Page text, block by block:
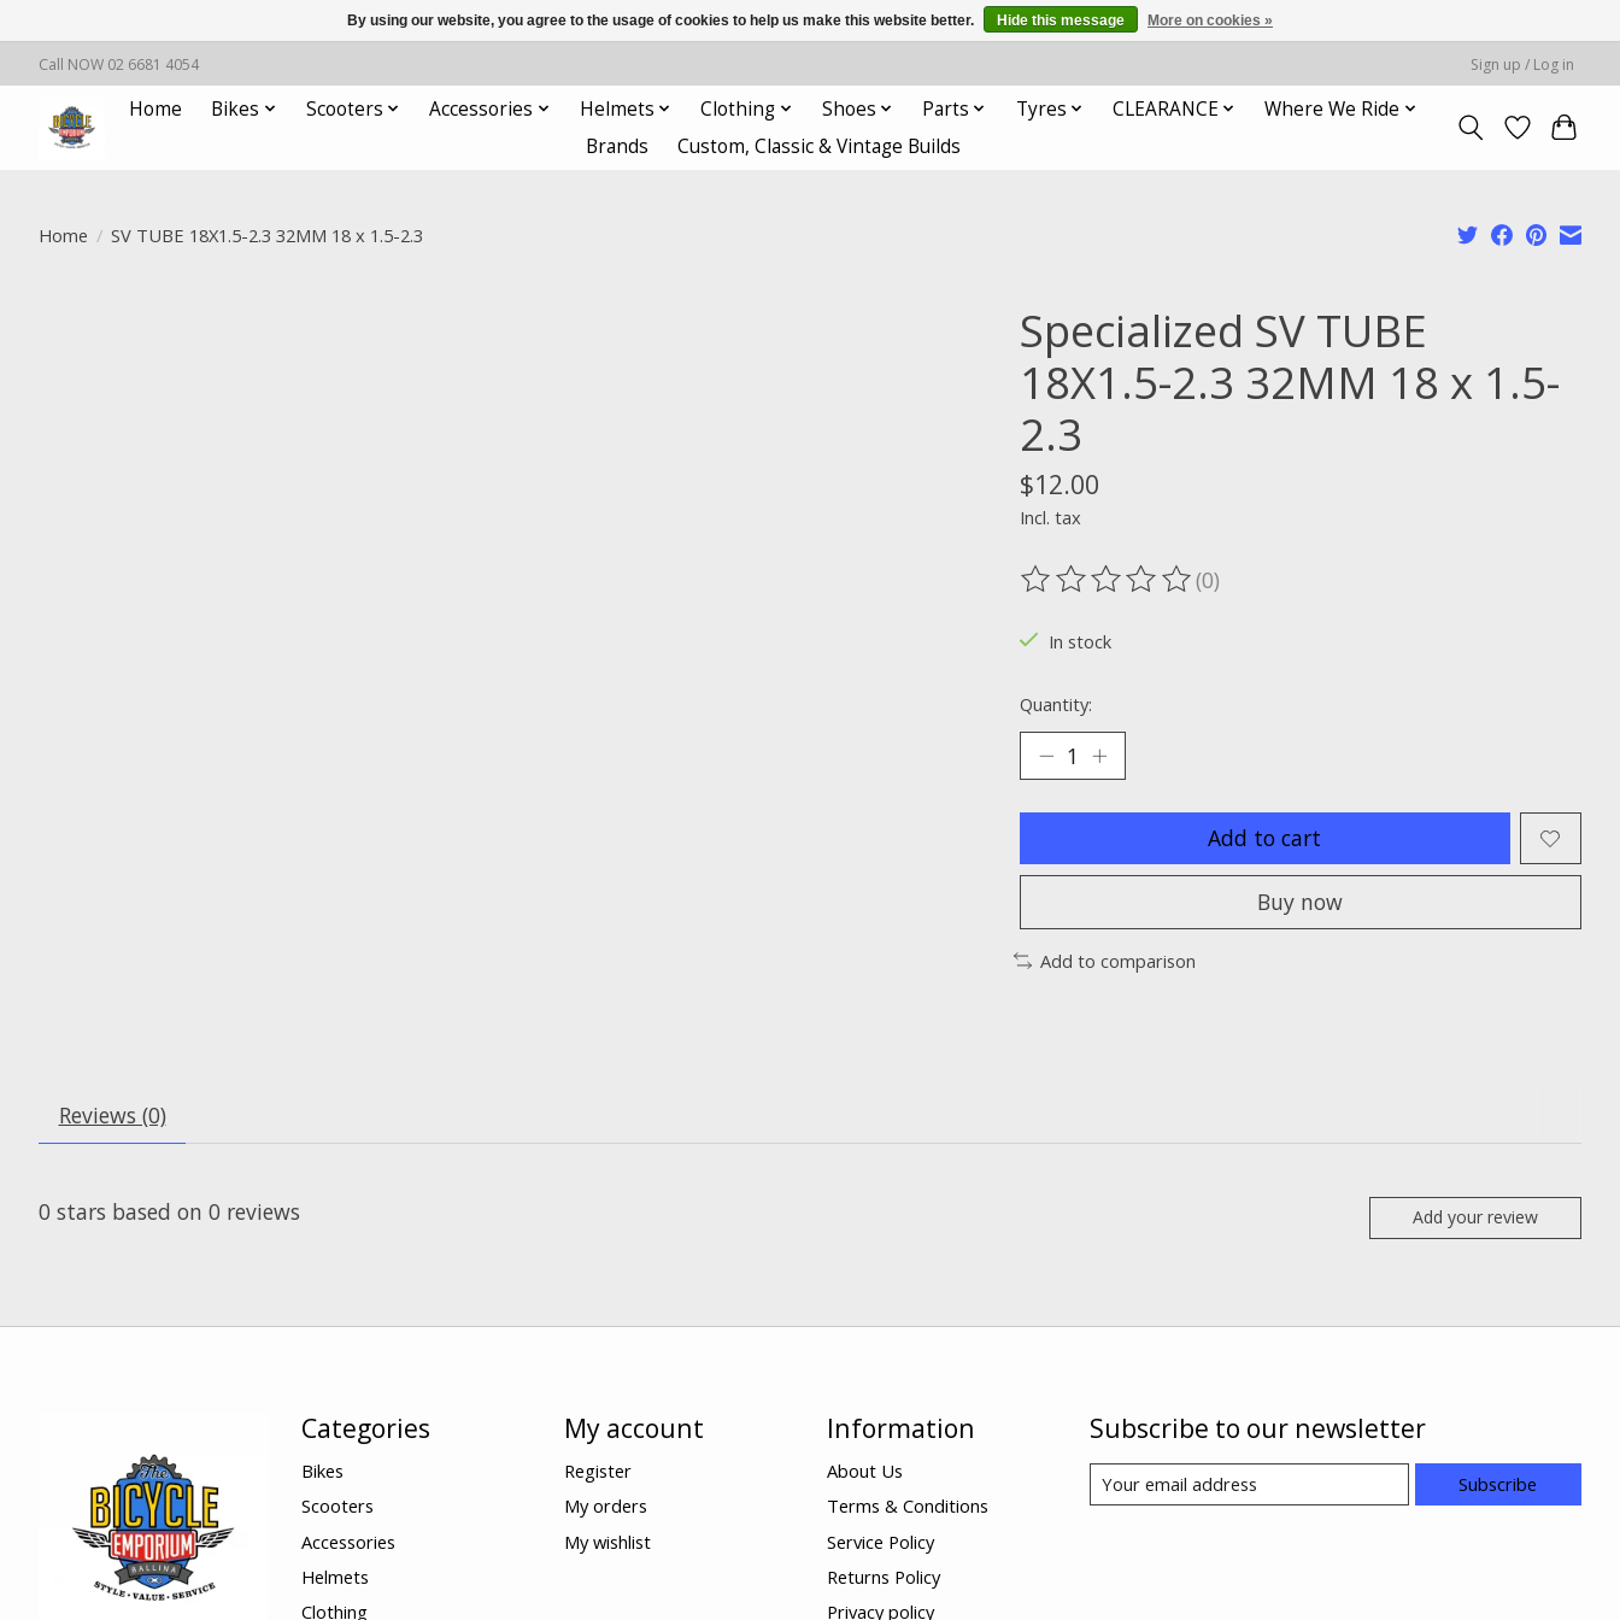
Call NOW 02 6681 4054 Sign up / Log in
Home Bikes Scooters Accessories Helmets Clothing Shoes Parts Tyres CLEARANCE
Where We Ride
Brands
Custom, Classic & Vintage Builds
Home / SV TUBE 18X1.5-2.3 32MM 18 x 1.5-2.3
Specialized SV TUBE
18X1.5-2.3 32MM 18 x 1.5-
2.3
$12.00
Incl. tax
The rating of this product is
(0)
In stock
Quantity:
Add to cart
Buy now
Add to comparison
Reviews (0)
0 stars based on 0 reviews Add your review
Categories
Bikes
Scooters
Accessories
Helmets
Clothing
My account
Register
My orders
My wishlist
Information
About Us
Terms & Conditions
Service Policy
Returns Policy
Privacy policy
Subscribe to our newsletter
Subscribe
By using our website, you agree to the usage of cookies to help us make this website better. Hide this message More on cookies »